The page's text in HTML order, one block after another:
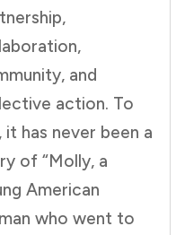
and
action. To
it has never been a
of “Molly, a
American
who went to